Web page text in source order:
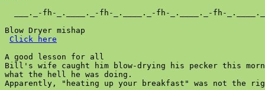
___._-fh-_.____._-fh-_.____._-fh-_.____._-fh-
Blow Dryer mishap
Click here
A good lesson for all
Bill's wife caught him blow-drying his pecker this
what the hell he was doing.
Apparently, "heating up your breakfast" was not the